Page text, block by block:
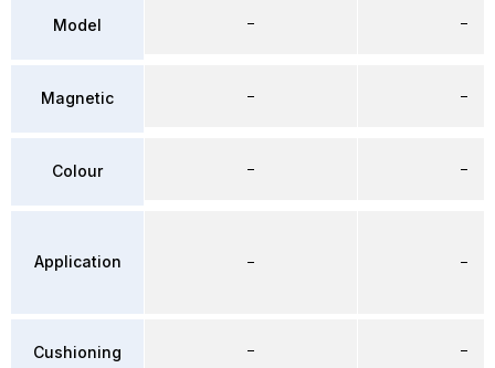
Model
Magnetic
Colour
Application
Cushioning
–
–
–
–
–
–
–
–
–
–